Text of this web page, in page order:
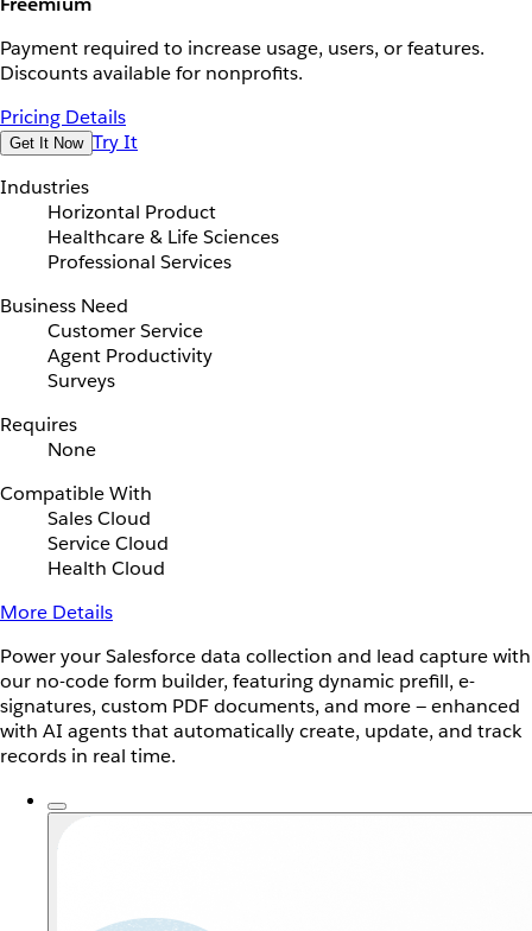
Payment required to increase usage, users, or features.
Discounts available for nonprofits.
Pricing Details
Get It Now Try It
Industries
Horizontal Product
Healthcare & Life Sciences
Professional Services
Business Need
Customer Service
Agent Productivity
Surveys
Requires
None
Compatible With
Sales Cloud
Service Cloud
Health Cloud
More Details
Power your Salesforce data collection and lead capture with
our no-code form builder, featuring dynamic prefill, e-
signatures, custom PDF documents, and more — enhanced
with AI agents that automatically create, update, and track
records in real time.